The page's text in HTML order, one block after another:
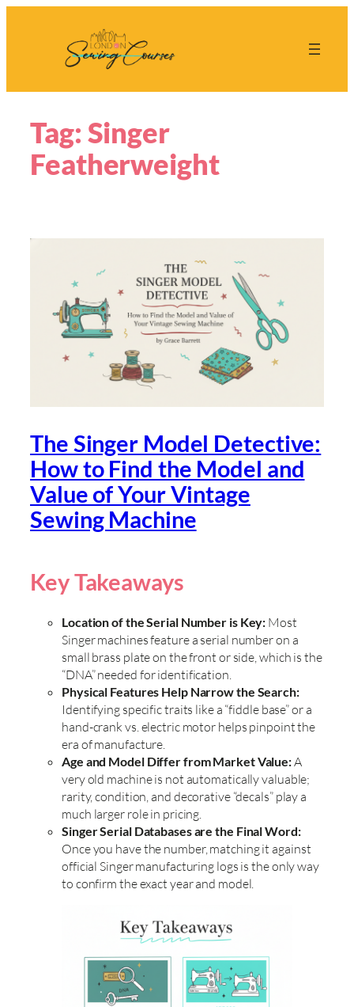
Tag: Singer
Featherweight
The Singer Model Detective:
How to Find the Model and
Value of Your Vintage
Sewing Machine
Key Takeaways
Location of the Serial Number is Key: Most
Singer machines feature a serial number on a
small brass plate on the front or side, which is the
“DNA” needed for identification.
Physical Features Help Narrow the Search:
Identifying specific traits like a “fiddle base” or a
hand-crank vs. electric motor helps pinpoint the
era of manufacture.
Age and Model Differ from Market Value:A
very old machine is not automatically valuable;
rarity, condition, and decorative “decals” play a
much larger role in pricing.
Singer Serial Databases are the Final Word:
Once you have the number, matching it against
official Singer manufacturing logs is the only way
to confirm the exact year and model.